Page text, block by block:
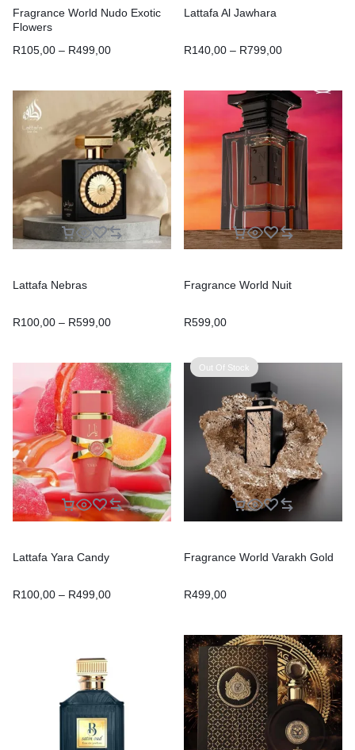
Fragrance World Nudo Exotic
Flowers
R105,00 – R499,00
Lattafa Al Jawhara
R140,00 – R799,00
Lattafa Nebras
R100,00 – R599,00
Fragrance World Nuit
R599,00
Lattafa Yara Candy
R100,00 – R499,00
Out Of Stock
Fragrance World Varakh Gold
R499,00